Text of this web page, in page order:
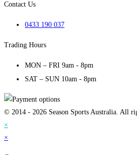
Contact Us
0433 190 037
Trading Hours
MON – FRI 9am - 8pm
SAT – SUN 10am - 8pm
© 2014 - 2026 Season Sports Australia. All
×
×